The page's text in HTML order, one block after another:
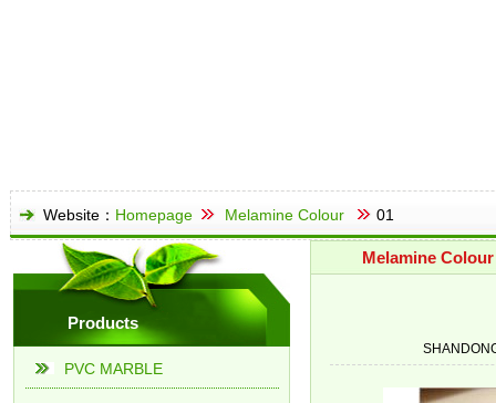
Website： Homepage Melamine Colour 01
Products
PVC MARBLE
Melamine Colour